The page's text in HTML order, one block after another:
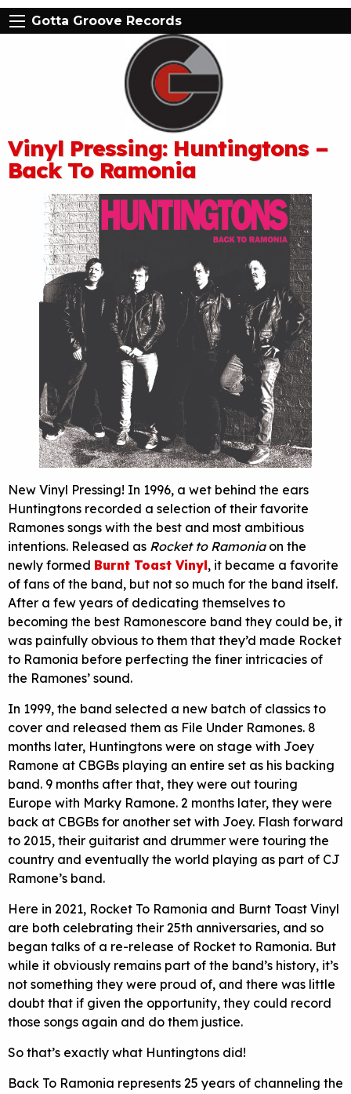
Gotta Groove Records
Vinyl Pressing: Huntingtons –
Back To Ramonia
New Vinyl Pressing! In 1996, a wet behind the ears
Huntingtons recorded a selection of their favorite
Ramones songs with the best and most ambitious
intentions. Released as Rocket to Ramoniaon the
newly formed Burnt Toast Vinyl, it became a favorite
of fans of the band, but not so much for the band itself.
After a few years of dedicating themselves to
becoming the best Ramonescore band they could be, it
was painfully obvious to them that they’d made Rocket
to Ramonia before perfecting the finer intricacies of
the Ramones’ sound.
In 1999, the band selected a new batch of classics to
cover and released them as File Under Ramones. 8
months later, Huntingtons were on stage with Joey
Ramone at CBGBs playing an entire set as his backing
band. 9 months after that, they were out touring
Europe with Marky Ramone. 2 months later, they were
back at CBGBs for another set with Joey. Flash forward
to 2015, their guitarist and drummer were touring the
country and eventually the world playing as part of CJ
Ramone’s band.
Here in 2021, Rocket To Ramonia and Burnt Toast Vinyl
are both celebrating their 25th anniversaries, and so
began talks of a re-release of Rocket to Ramonia. But
while it obviously remains part of the band’s history, it’s
not something they were proud of, and there was little
doubt that if given the opportunity, they could record
those songs again and do them justice.
So that’s exactly what Huntingtons did!
Back To Ramonia represents 25 years of channeling the